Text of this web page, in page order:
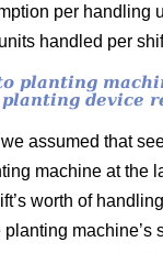
per handling
handled per
planting
device
assumed that
machine at the
worth of
machine’s